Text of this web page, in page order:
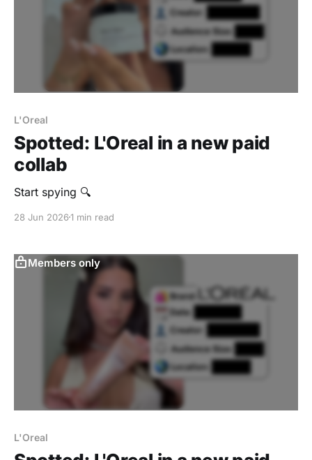
L'Oreal
Spotted: L'Oreal in a new paid
collab
Start spying 🔍
28 Jun 20261 min read
Members only
L'Oreal